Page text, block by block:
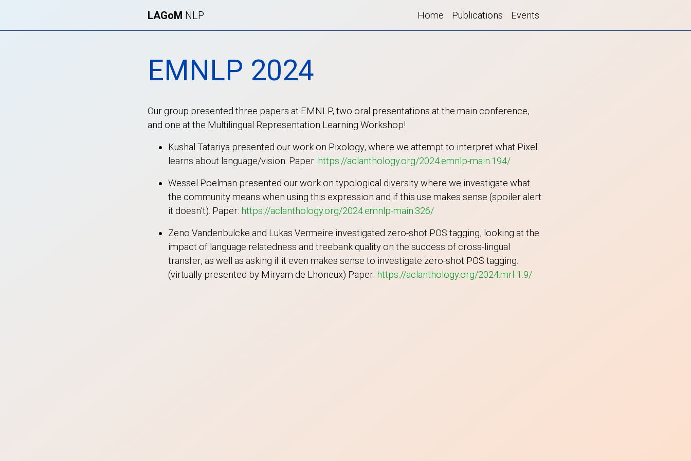
LAGoM NLP Home Publications Events
EMNLP 2024
Our group presented three papers at EMNLP, two oral presentations at the main conference,
and one at the Multilingual Representation Learning Workshop!
Kushal Tatariya presented our work on Pixology, where we attempt to interpret what Pixel
learns about language/vision. Paper: https://aclanthology.org/2024.emnlp-main.194/
Wessel Poelman presented our work on typological diversity where we investigate what
the community means when using this expression and if this use makes sense (spoiler alert:
it doesn’t). Paper: https://aclanthology.org/2024.emnlp-main.326/
Zeno Vandenbulcke and Lukas Vermeire investigated zero-shot POS tagging, looking at the
impact of language relatedness and treebank quality on the success of cross-lingual
transfer, as well as asking if it even makes sense to investigate zero-shot POS tagging.
(virtually presented by Miryam de Lhoneux) Paper: https://aclanthology.org/2024.mrl-1.9/